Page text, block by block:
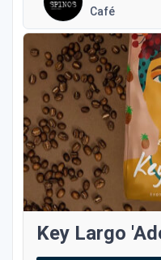
Café
Key Largo